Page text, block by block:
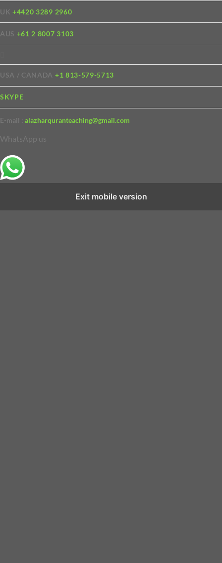
UK+4420 3289 2960
AUS +61 2 8007 3103
USA / CANADA +1 813-579-5713
SKYPE
E-mail : alazharquranteaching@gmail.com
WhatsApp us
Exit mobile version